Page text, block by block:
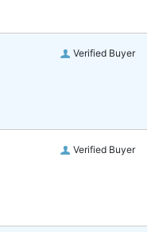
Verified Buyer
Verified Buyer